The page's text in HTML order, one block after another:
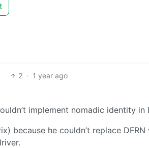
2 · 1 year ago
implement nomadic identity in
because he couldn’t replace